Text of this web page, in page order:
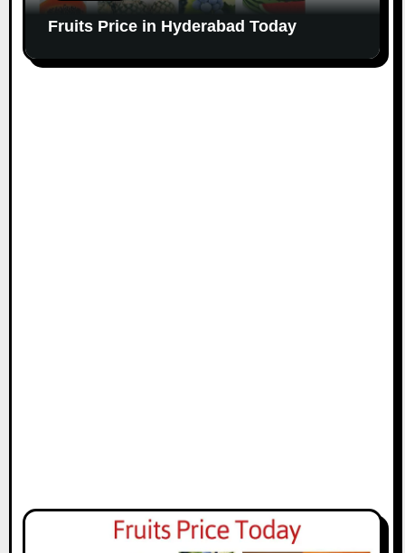
Fruits Price in Hyderabad Today